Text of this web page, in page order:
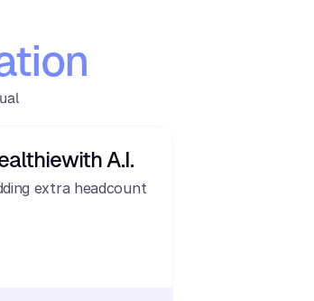
with A.I.
extra headcount